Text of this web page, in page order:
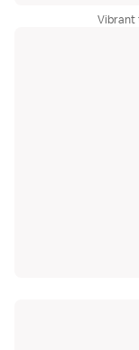
Vibrant